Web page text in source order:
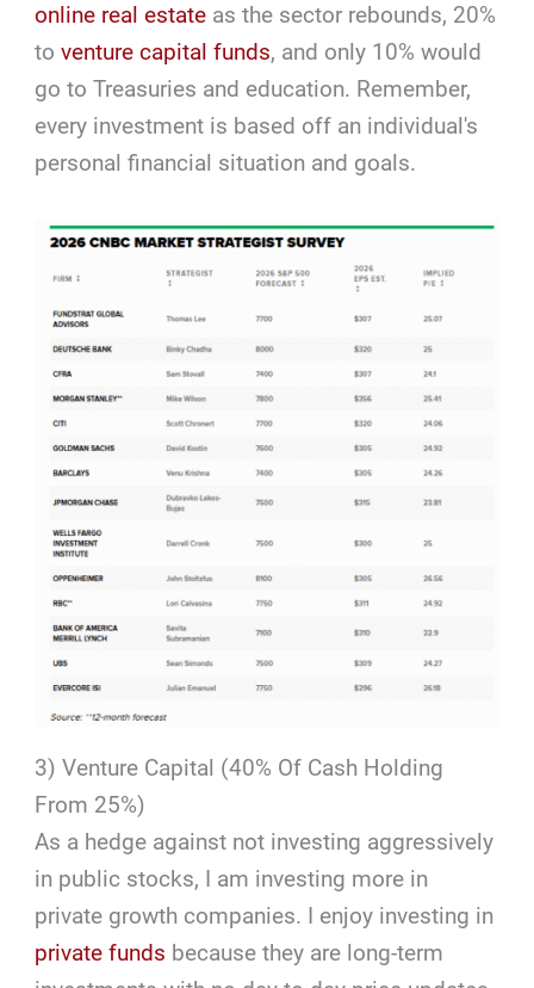
online real estate as the sector rebounds, 20%
toventure capital funds, and only 10% would
go to Treasuries and education. Remember,
every investment is based off an individual's
personal financial situation and goals.
3) Venture Capital (40% Of Cash Holding
From 25%)
As a hedge against not investing aggressively
in public stocks, I am investing more in
private growth companies. I enjoy investing in
private funds because they are long-term